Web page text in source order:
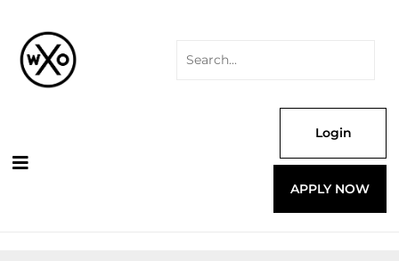
content
Login
APPLY NOW
World
Experience
Summit